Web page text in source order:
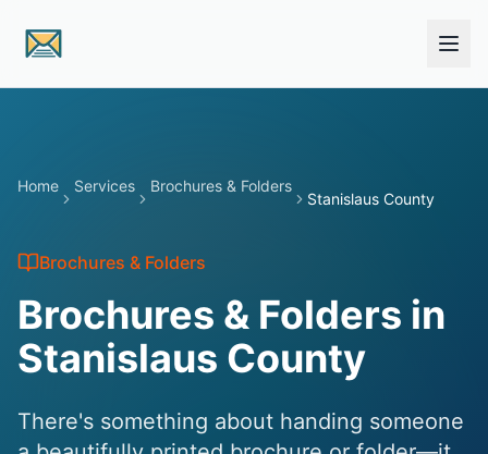
Home Services Brochures & Folders
Stanislaus County
Brochures & Folders
Brochures & Folders in
Stanislaus County
There's something about handing someone